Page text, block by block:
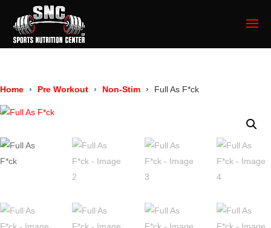
Home Pre Workout Non-Stim Full As F*ck